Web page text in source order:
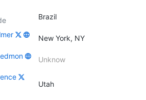
Brazil
New York, NY
Unknow
Utah